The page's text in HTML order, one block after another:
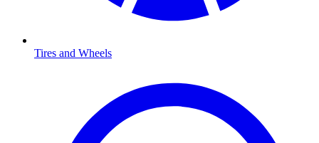
Tires and Wheels